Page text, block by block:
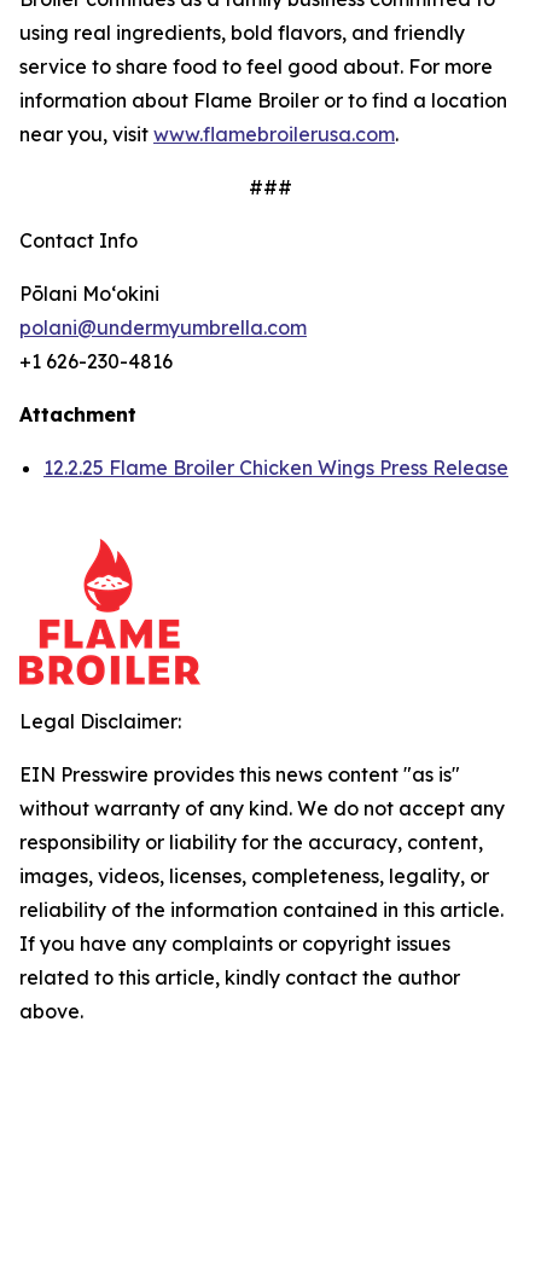
using real ingredients, bold flavors, and friendly
service to share food to feel good about. For more
information about Flame Broiler or to find a location
near you, visit www.flamebroilerusa.com.
###
Contact Info
Pōlani Moʻokini
polani@undermyumbrella.com
+1 626-230-4816
Attachment
12.2.25 Flame Broiler Chicken Wings Press Release
Legal Disclaimer:
EIN Presswire provides this news content "as is"
without warranty of any kind. We do not accept any
responsibility or liability for the accuracy, content,
images, videos, licenses, completeness, legality, or
reliability of the information contained in this article.
If you have any complaints or copyright issues
related to this article, kindly contact the author
above.